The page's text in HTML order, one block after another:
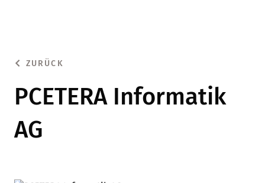
ZURÜCK
PCETERA Informatik
AG